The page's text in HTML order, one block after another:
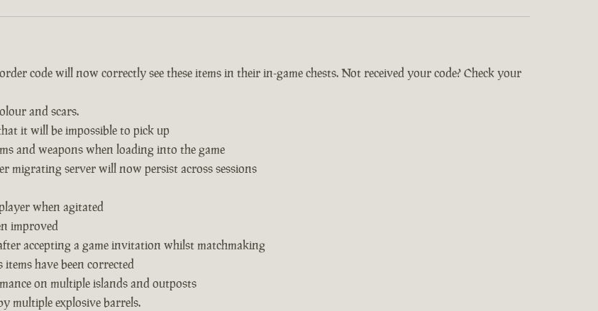
code will now correctly see these items in their in-game chests. Not received your code? Check your
and scars.
it will be impossible to pick up
and weapons when loading into the game
migrating server will now persist across sessions
when agitated
improved
accepting a game invitation whilst matchmaking
have been corrected
on multiple islands and outposts
multiple explosive barrels.